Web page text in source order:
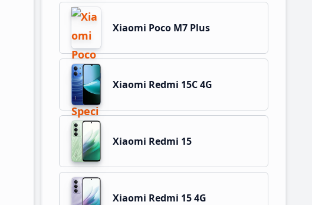
Xiaomi Poco M7 Plus
Xiaomi Redmi 15C 4G
Xiaomi Redmi 15
Xiaomi Redmi 15 4G